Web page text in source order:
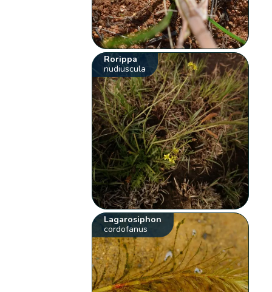
Rorippa
nudiuscula
Lagarosiphon
cordofanus